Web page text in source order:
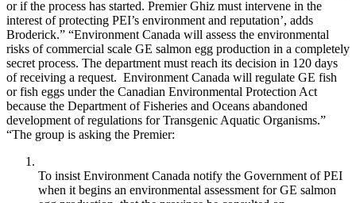
or if the process has started. Premier Ghiz must intervene in the
interest of protecting PEI’s environment and reputation’, adds
Broderick.” “Environment Canada will assess the environmental
risks of commercial scale GE salmon egg production in a completely
secret process. The department must reach its decision in 120 days
of receiving a request. Environment Canada will regulate GE fish
or fish eggs under the Canadian Environmental Protection Act
because the Department of Fisheries and Oceans abandoned
development of regulations for Transgenic Aquatic Organisms.”
“The group is asking the Premier:
To insist Environment Canada notify the Government of PEI
when it begins an environmental assessment for GE salmon